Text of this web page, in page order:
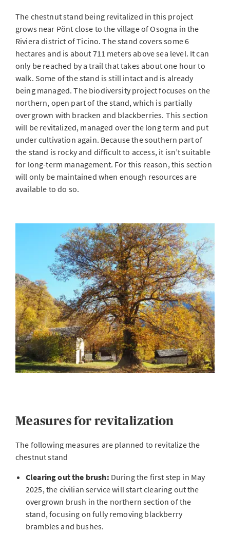
The chestnut stand being revitalized in this project
grows near Pönt close to the village of Osogna in the
Riviera district of Ticino. The stand covers some 6
hectares and is about 711 meters above sea level. It can
only be reached by a trail that takes about one hour to
walk. Some of the stand is still intact and is already
being managed. The biodiversity project focuses on the
northern, open part of the stand, which is partially
overgrown with bracken and blackberries. This section
will be revitalized, managed over the long term and put
under cultivation again. Because the southern part of
the stand is rocky and difficult to access, it isn’t suitable
for long-term management. For this reason, this section
will only be maintained when enough resources are
available to do so.
Measures for revitalization
The following measures are planned to revitalize the
chestnut stand
Clearing out the brush: During the first step in May
2025, the civilian service will start clearing out the
overgrown brush in the northern section of the
stand, focusing on fully removing blackberry
brambles and bushes.